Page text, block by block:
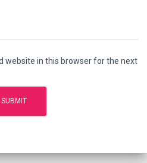
website in this browser for the next